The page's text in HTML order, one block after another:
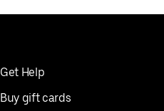
Get Help
Buy gift cards